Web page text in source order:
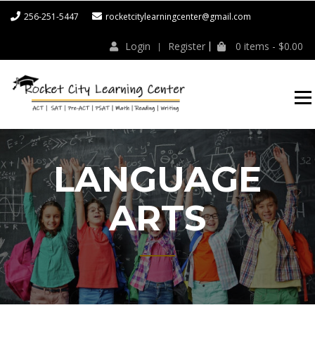
256-251-5447 rocketcitylearningcenter@gmail.com
Login Register 0 items - $0.00
LANGUAGE
ARTS